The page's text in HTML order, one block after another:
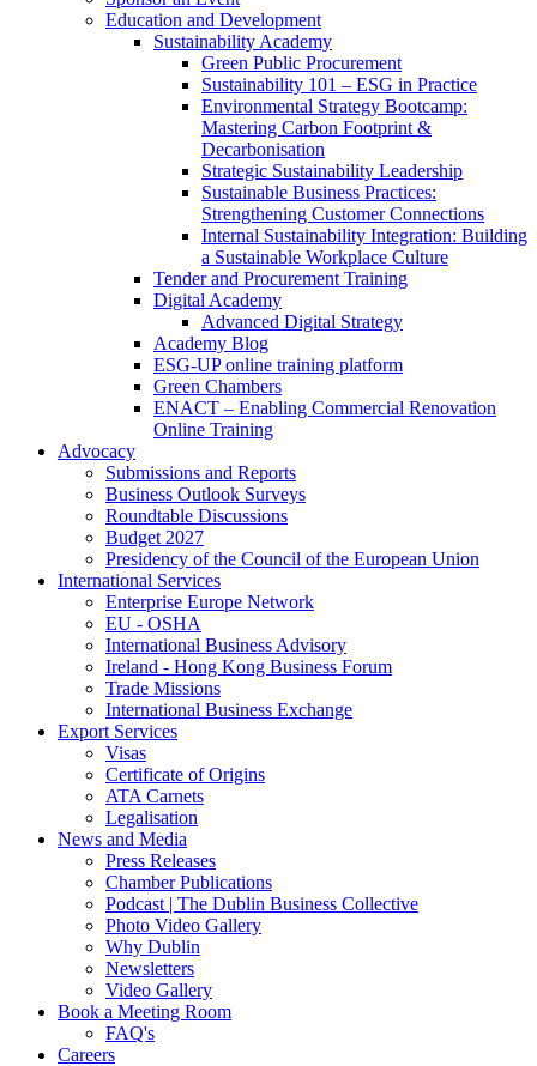
Education and Development
Sustainability Academy
Green Public Procurement
Sustainability 101 – ESG in Practice
Environmental Strategy Bootcamp:
Mastering Carbon Footprint &
Decarbonisation
Strategic Sustainability Leadership
Sustainable Business Practices:
Strengthening Customer Connections
Internal Sustainability Integration: Building
a Sustainable Workplace Culture
Tender and Procurement Training
Digital Academy
Advanced Digital Strategy
Academy Blog
ESG-UP online training platform
Green Chambers
ENACT – Enabling Commercial Renovation
Online Training
Advocacy
Submissions and Reports
Business Outlook Surveys
Roundtable Discussions
Budget 2027
Presidency of the Council of the European Union
International Services
Enterprise Europe Network
EU - OSHA
International Business Advisory
Ireland - Hong Kong Business Forum
Trade Missions
International Business Exchange
Export Services
Visas
Certificate of Origins
ATA Carnets
Legalisation
News and Media
Press Releases
Chamber Publications
Podcast | The Dublin Business Collective
Photo Video Gallery
Why Dublin
Newsletters
Video Gallery
Book a Meeting Room
FAQ's
Careers